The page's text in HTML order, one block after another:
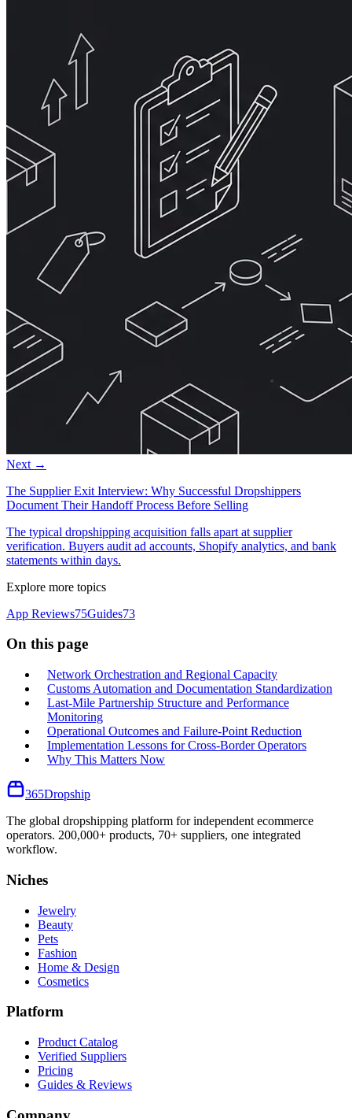
Next →
The Supplier Exit Interview: Why Successful Dropshippers
Document Their Handoff Process Before Selling
The typical dropshipping acquisition falls apart at supplier
verification. Buyers audit ad accounts, Shopify analytics, and bank
statements within days.
Explore more topics
App Reviews75Guides73
On this page
Network Orchestration and Regional Capacity
Customs Automation and Documentation Standardization
Last-Mile Partnership Structure and Performance
Monitoring
Operational Outcomes and Failure-Point Reduction
Implementation Lessons for Cross-Border Operators
Why This Matters Now
365Dropship
The global dropshipping platform for independent ecommerce
operators. 200,000+ products, 70+ suppliers, one integrated
workflow.
Niches
Jewelry
Beauty
Pets
Fashion
Home & Design
Cosmetics
Platform
Product Catalog
Verified Suppliers
Pricing
Guides & Reviews